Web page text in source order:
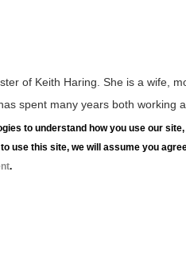
to understand how you use our
use this site, we will assume you
.
of Keith Haring. She is a wife,
spent many years both working
capacities. She has held board
arts. She is interested in sharing
provoking. Kay spends time in